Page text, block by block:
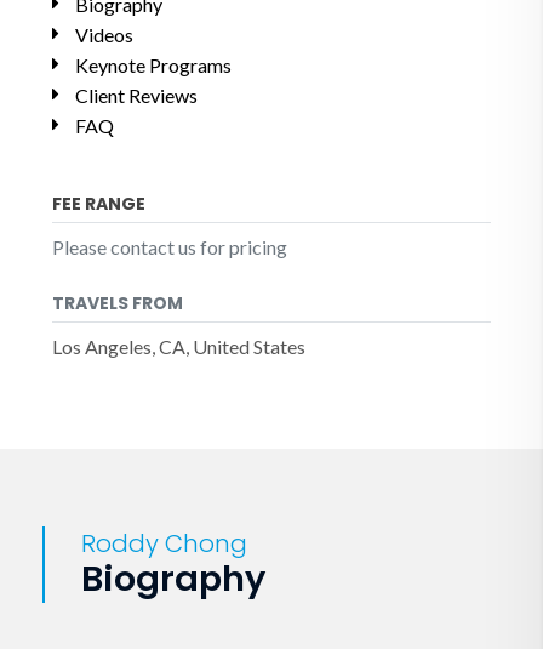
Biography
Videos
Keynote Programs
Client Reviews
FAQ
FEE RANGE
Please contact us for pricing
TRAVELS FROM
Los Angeles, CA, United States
Roddy Chong
Biography